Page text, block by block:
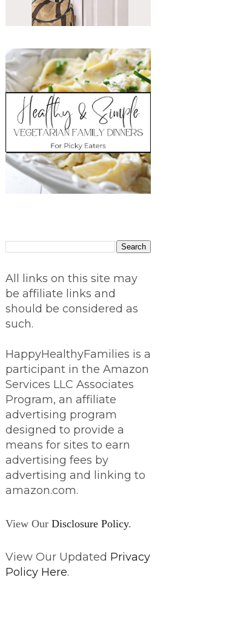
All links on this site may
be affiliate links and
should be considered as
such.
HappyHealthyFamilies is a
participant in the Amazon
Services LLC Associates
Program, an affiliate
advertising program
designed to provide a
means for sites to earn
advertising fees by
advertising and linking to
amazon.com.
View Our Disclosure Policy.
View Our Updated Privacy
Policy Here.